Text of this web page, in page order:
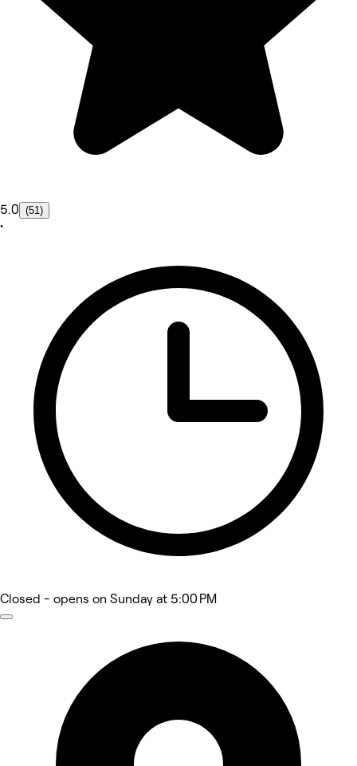
5.0 (51)
•
Closed - opens on Sunday at 5:00 PM